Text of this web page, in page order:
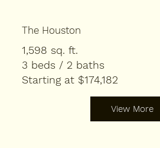
The Houston
1,598 sq. ft.
3 beds / 2 baths
Starting at $174,182
View More